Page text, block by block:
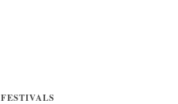
FESTIVALS